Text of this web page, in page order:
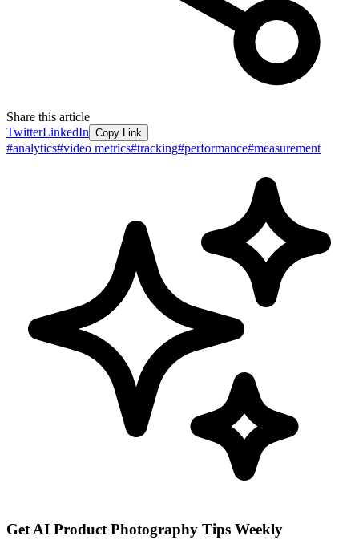
Share this article
TwitterLinkedIn Copy Link
#analytics#video metrics#tracking#performance#measurement
Get AI Product Photography Tips Weekly